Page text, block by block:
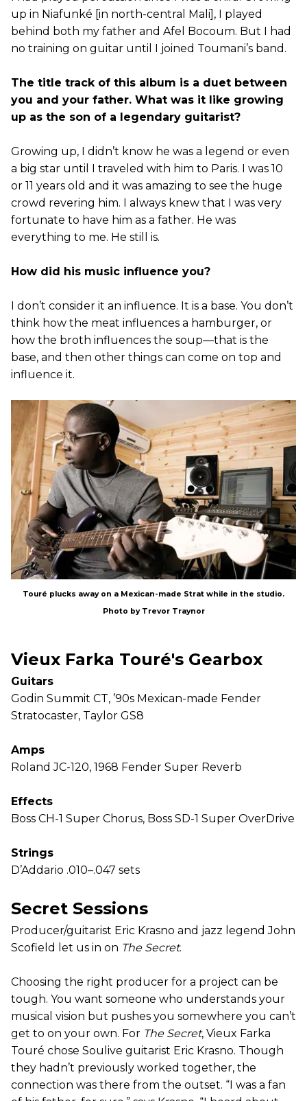
up in Niafunké [in north-central Mali], I played
behind both my father and Afel Bocoum. But I had
no training on guitar until I joined Toumani’s band.
The title track of this album is a duet between
you and your father. What was it like growing
up as the son of a legendary guitarist?
Growing up, I didn’t know he was a legend or even
a big star until I traveled with him to Paris. I was 10
or 11 years old and it was amazing to see the huge
crowd revering him. I always knew that I was very
fortunate to have him as a father. He was
everything to me. He still is.
How did his music influence you?
I don’t consider it an influence. It is a base. You don’t
think how the meat influences a hamburger, or
how the broth influences the soup—that is the
base, and then other things can come on top and
influence it.
Touré plucks away on a Mexican-made Strat while in the studio.
Photo by Trevor Traynor
Vieux Farka Touré's Gearbox
Guitars
Godin Summit CT, ’90s Mexican-made Fender
Stratocaster, Taylor GS8
Amps
Roland JC-120, 1968 Fender Super Reverb
Effects
Boss CH-1 Super Chorus, Boss SD-1 Super OverDrive
Strings
D’Addario .010–.047 sets
Secret Sessions
Producer/guitarist Eric Krasno and jazz legend John
Scofield let us in on The Secret.
Choosing the right producer for a project can be
tough. You want someone who understands your
musical vision but pushes you somewhere you can’t
get to on your own. For The Secret, Vieux Farka
Touré chose Soulive guitarist Eric Krasno. Though
they hadn’t previously worked together, the
connection was there from the outset. “I was a fan